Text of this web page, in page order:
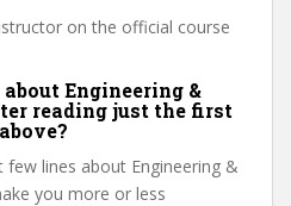
on the official course
Engineering &
reading just the first
lines about Engineering &
you more or less